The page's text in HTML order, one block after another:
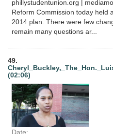
phillystudentunion.org |
Reform Commission today held
2014 plan. There were few
remain many questions ar...
49.
(02:06)
Date: